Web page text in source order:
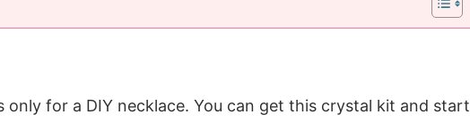
for a DIY necklace. You can get this crystal kit and start